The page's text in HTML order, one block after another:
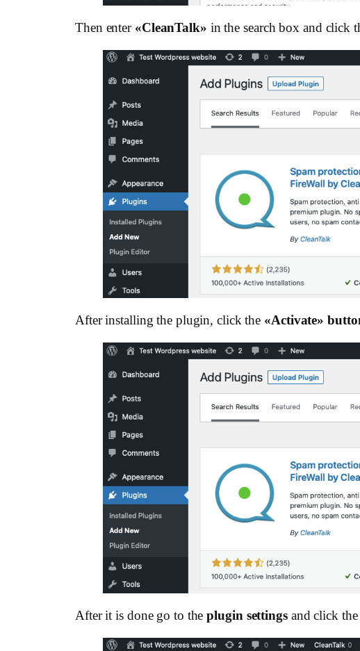
Then enter «СleanTalk» in the search box and click
After installing the plugin, click the «Activate»‎
After it is done go to theplugin settingsand click the